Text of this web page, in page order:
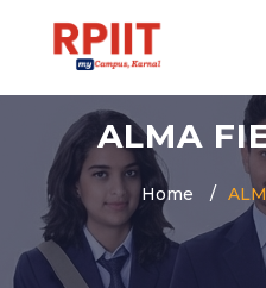
ABOUT
VISION
ALMA
Home